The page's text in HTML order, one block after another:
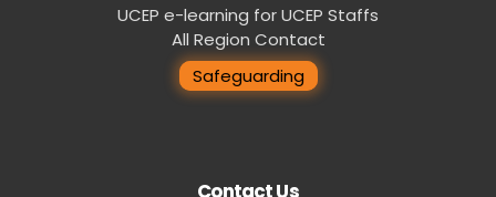
UCEP e-learning for UCEP Staffs
All Region Contact
Safeguarding
Contact Us